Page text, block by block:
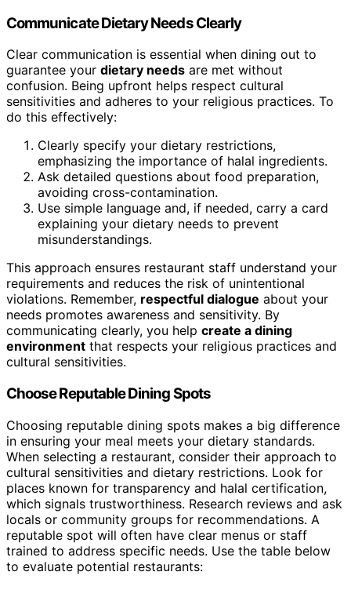
Communicate Dietary Needs Clearly
Clear communication is essential when dining out to
guarantee your dietary needs are met without
confusion. Being upfront helps respect cultural
sensitivities and adheres to your religious practices. To
do this effectively:
Clearly specify your dietary restrictions,
emphasizing the importance of halal ingredients.
Ask detailed questions about food preparation,
avoiding cross-contamination.
Use simple language and, if needed, carry a card
explaining your dietary needs to prevent
misunderstandings.
This approach ensures restaurant staff understand your
requirements and reduces the risk of unintentional
violations. Remember, respectful dialogue about your
needs promotes awareness and sensitivity. By
communicating clearly, you help create a dining
environment that respects your religious practices and
cultural sensitivities.
Choose Reputable Dining Spots
Choosing reputable dining spots makes a big difference
in ensuring your meal meets your dietary standards.
When selecting a restaurant, consider their approach to
cultural sensitivities and dietary restrictions. Look for
places known for transparency and halal certification,
which signals trustworthiness. Research reviews and ask
locals or community groups for recommendations. A
reputable spot will often have clear menus or staff
trained to address specific needs. Use the table below
to evaluate potential restaurants: